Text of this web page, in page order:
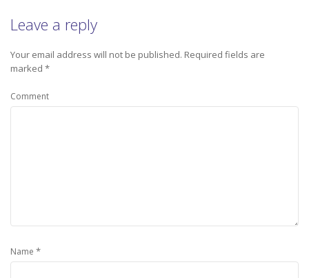
Leave a reply
Your email address will not be published. Required fields are
marked *
Comment
Name *